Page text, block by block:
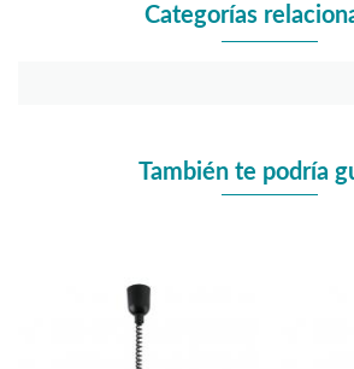
Categorías
También te podría